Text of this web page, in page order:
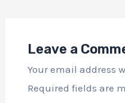
Leave a
Your email address
Required fields are